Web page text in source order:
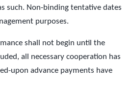
such. Non-binding tentative dates
purposes.
shall not begin until the
all necessary cooperation has
upon advance payments have